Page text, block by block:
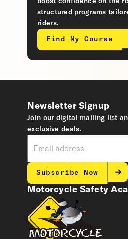
structured programs
riders.
Find My Course
Motorcycle Safety
Newsletter Signup
Join our digital mailing list
exclusive deals.
Subscribe Now